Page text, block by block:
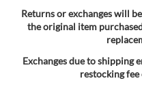
Returns or exchanges will
the original item
Exchanges due to shipping
restocking